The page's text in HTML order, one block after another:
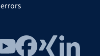
Facebook
Xing LinkedIn